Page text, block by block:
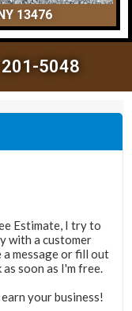
13476
5048